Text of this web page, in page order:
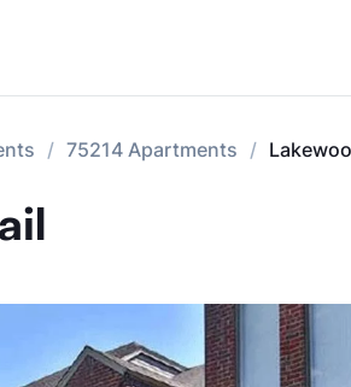
75214 Apartments